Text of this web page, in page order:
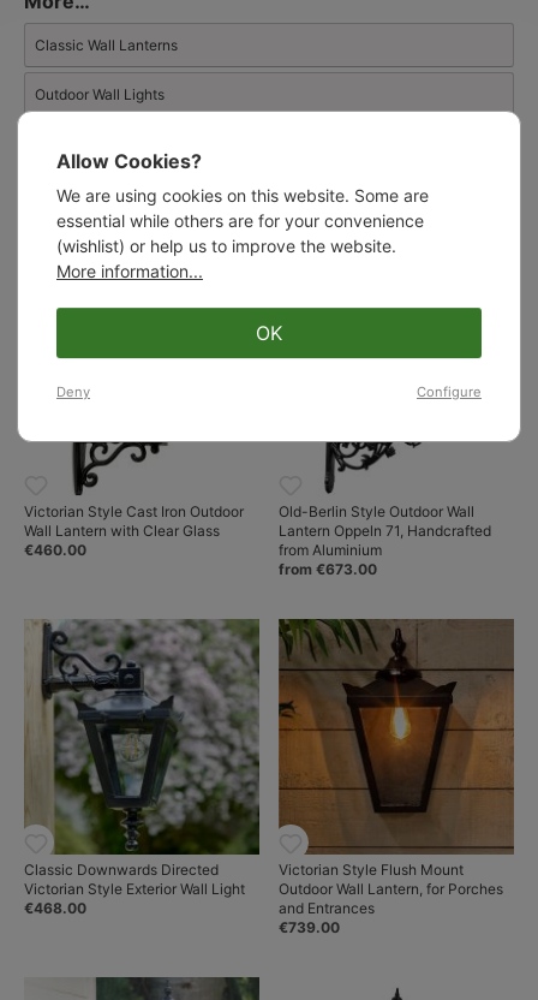
façades, robust harbour bollard lights, and cylindrical glass
lanterns inspired by the Georgian era.
Classic Wall Lanterns
Outdoor Wall Lights
Similar products:
Victorian Style Cast Iron Outdoor
Wall Lantern with Clear Glass
€460.00
Old-Berlin Style Outdoor Wall
Lantern Oppeln 71, Handcrafted
from Aluminium
from €673.00
Classic Downwards Directed
Victorian Style Exterior Wall Light
€468.00
Victorian Style Flush Mount
Outdoor Wall Lantern, for Porches
and Entrances
€739.00
Allow Cookies?
We are using cookies on this website. Some are
essential while others are for your convenience
(wishlist) or help us to improve the website.
More information...
OK
Deny Configure